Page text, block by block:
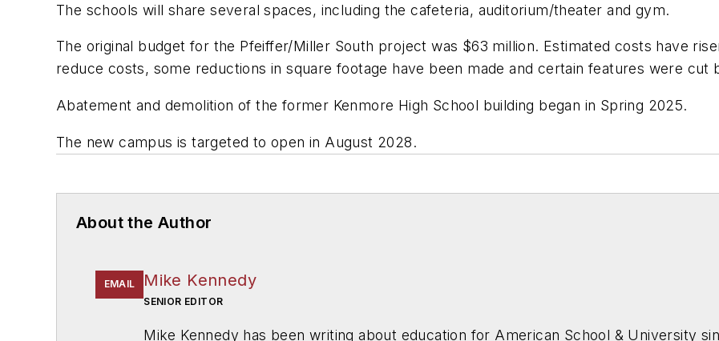
The schools will share several spaces, including the cafeteria, auditorium/theater and gym.
The original budget for the Pfeiffer/Miller South project was $63 million. Estimated costs have
reduce costs, some reductions in square footage have been made and certain features were cut
Abatement and demolition of the former Kenmore High School building began in Spring 2025.
The new campus is targeted to open in August 2028.
About the Author
EMAIL Mike Kennedy
SENIOR EDITOR
Mike Kennedy has been writing about education for American School & University